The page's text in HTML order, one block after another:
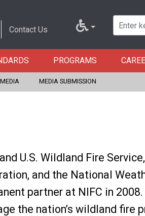
Contact Us
PROGRAMS
MEDIA SUBMISSION
U.S. Wildland Fire
and the National
partner at NIFC in 2008.
the nation’s wildland fire